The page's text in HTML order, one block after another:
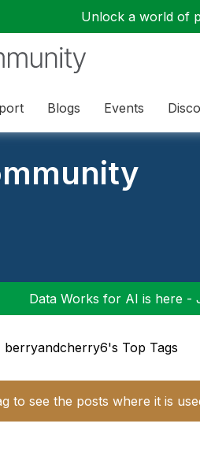
Unlock a world of
Blogs Events
Data Works for AI is here -
berryandcherry6's Top Tags
to see the posts where it is